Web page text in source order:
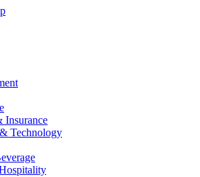
Insurance
Technology